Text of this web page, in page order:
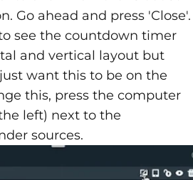
Go ahead and press 'Close'.
see the countdown timer
and vertical layout but
want this to be on the
this, press the computer
left) next to the
sources.